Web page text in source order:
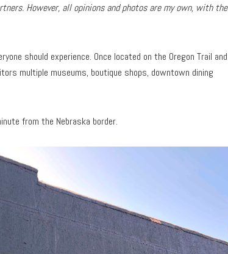
However, all opinions and photos are my own, with the
should experience. Once located on the Oregon Trail and
multiple museums, boutique shops, downtown dining
from the Nebraska border.